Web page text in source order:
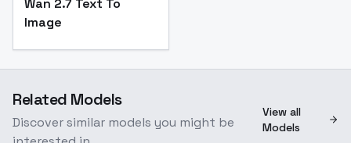
Wan 2.7 Text To
Image
Related Models
Discover similar models you might be
View all
Models